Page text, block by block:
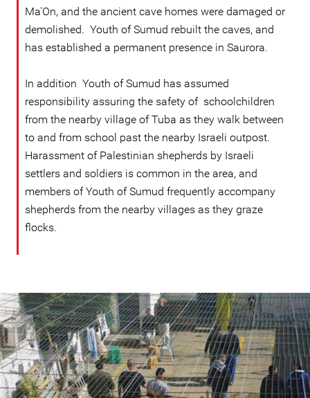
Ma'On, and the ancient cave homes were damaged or
demolished. Youth of Sumud rebuilt the caves, and
has established a permanent presence in Saurora.
In addition Youth of Sumud has assumed
responsibility assuring the safety of schoolchildren
from the nearby village of Tuba as they walk between
to and from school past the nearby Israeli outpost.
Harassment of Palestinian shepherds by Israeli
settlers and soldiers is common in the area, and
members of Youth of Sumud frequently accompany
shepherds from the nearby villages as they graze
flocks.
palestine.jpg